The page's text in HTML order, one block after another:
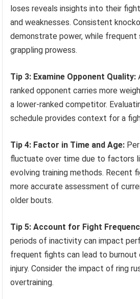
loses reveals insights into their
and weaknesses. Consistent
demonstrate power, while frequent
grappling prowess.
Tip 3: Examine Opponent Quality:
ranked opponent carries more
a lower-ranked competitor.
schedule provides context for a
Tip 4: Factor in Time and Age:
fluctuate over time due to factors
evolving training methods. Recent
more accurate assessment of
older bouts.
Tip 5: Account for Fight
periods of inactivity can impact
frequent fights can lead to burnout
injury. Consider the impact of ring
overtraining.